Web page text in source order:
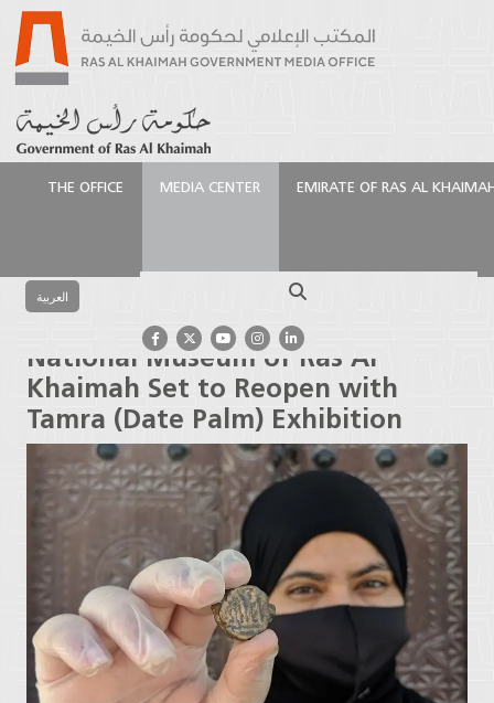
THE OFFICE MEDIA CENTER EMIRATE OF RAS AL
العربية
Museum of Ras Al Khaimah Set to Reopen with
Tamra (Date Palm) Exhibition
National Museum of Ras Al
Khaimah Set to Reopen with
Tamra (Date Palm) Exhibition